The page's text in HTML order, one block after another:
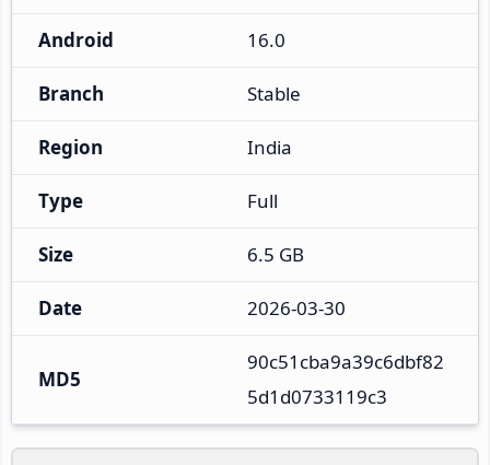
Android 16.0
Branch Stable
Region India
Type Full
Size 6.5 GB
Date 2026-03-30
MD5
90c51cba9a39c6dbf82
5d1d0733119c3